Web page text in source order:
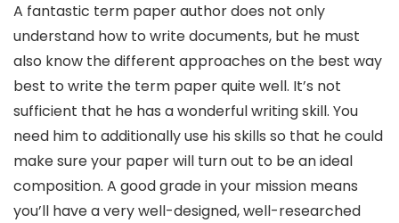
A fantastic term paper author does not only
understand how to write documents, but he must
also know the different approaches on the best way
best to write the term paper quite well. It’s not
sufficient that he has a wonderful writing skill. You
need him to additionally use his skills so that he could
make sure your paper will turn out to be an ideal
composition. A good grade in your mission means
you’ll have a very well-designed, well-researched